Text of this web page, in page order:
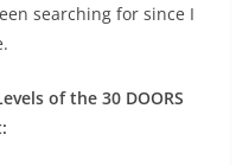
searching for since I
of the 30 DOORS